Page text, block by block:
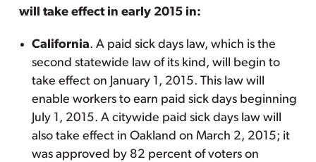
will take effect in early 2015 in:
California. A paid sick days law, which is the
second statewide law of its kind, will begin to
take effect on January 1, 2015. This law will
enable workers to earn paid sick days beginning
July 1, 2015. A citywide paid sick days law will
also take effect in Oakland on March 2, 2015; it
was approved by 82 percent of voters on